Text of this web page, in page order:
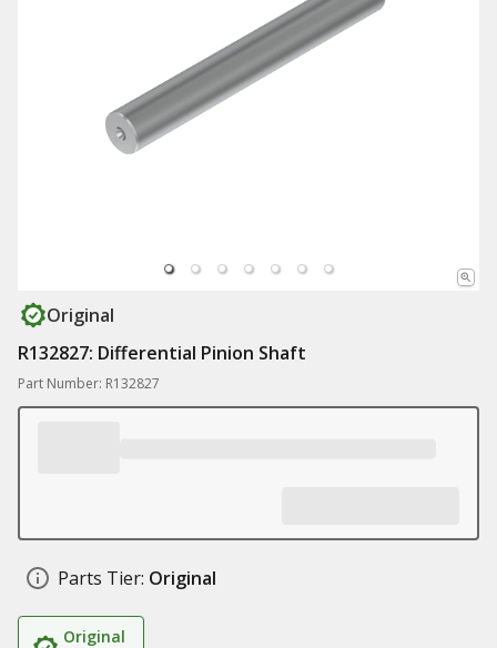
Original
R132827: Differential Pinion Shaft
Part Number: R132827
Parts Tier: Original
Original